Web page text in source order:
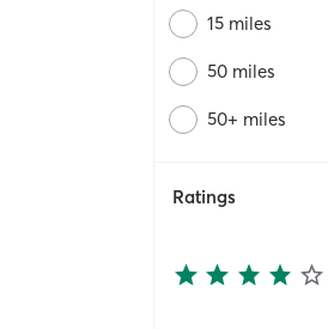
15 miles
50 miles
50+ miles
Ratings